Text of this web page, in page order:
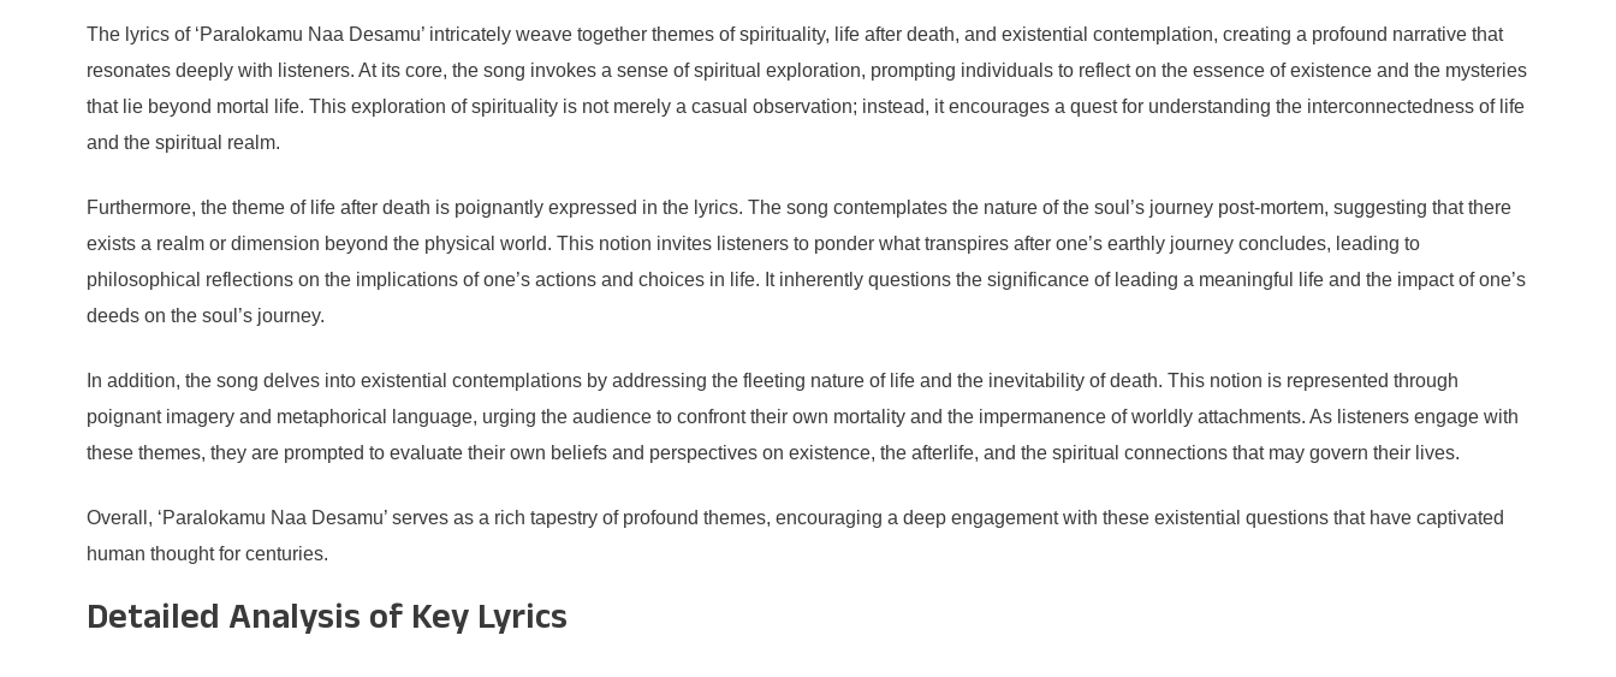
The lyrics of ‘Paralokamu Naa Desamu’ intricately weave together themes of spirituality, life after death, and existential contemplation, creating a profound narrative that
resonates deeply with listeners. At its core, the song invokes a sense of spiritual exploration, prompting individuals to reflect on the essence of existence and the mysteries
that lie beyond mortal life. This exploration of spirituality is not merely a casual observation; instead, it encourages a quest for understanding the interconnectedness of life
and the spiritual realm.
Furthermore, the theme of life after death is poignantly expressed in the lyrics. The song contemplates the nature of the soul’s journey post-mortem, suggesting that there
exists a realm or dimension beyond the physical world. This notion invites listeners to ponder what transpires after one’s earthly journey concludes, leading to
philosophical reflections on the implications of one’s actions and choices in life. It inherently questions the significance of leading a meaningful life and the impact of one’s
deeds on the soul’s journey.
In addition, the song delves into existential contemplations by addressing the fleeting nature of life and the inevitability of death. This notion is represented through
poignant imagery and metaphorical language, urging the audience to confront their own mortality and the impermanence of worldly attachments. As listeners engage with
these themes, they are prompted to evaluate their own beliefs and perspectives on existence, the afterlife, and the spiritual connections that may govern their lives.
Overall, ‘Paralokamu Naa Desamu’ serves as a rich tapestry of profound themes, encouraging a deep engagement with these existential questions that have captivated
human thought for centuries.
Detailed Analysis of Key Lyrics